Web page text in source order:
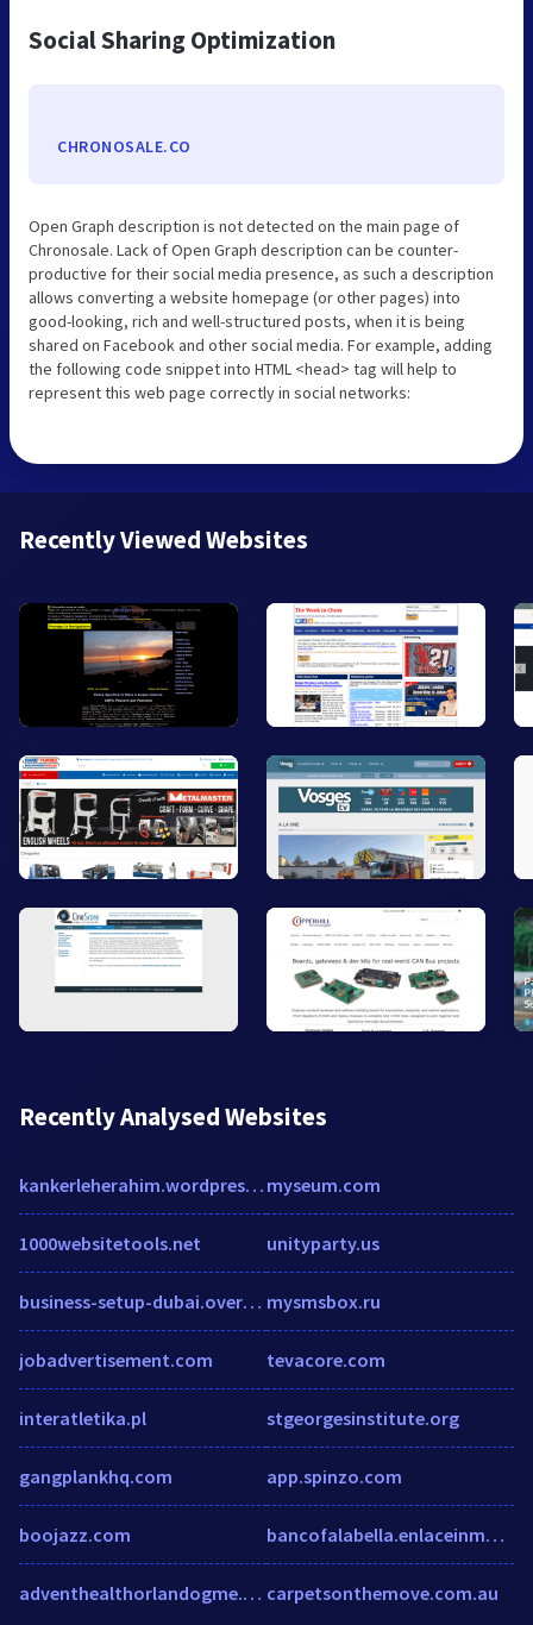
Social Sharing Optimization
CHRONOSALE.CO
Open Graph description is not detected on the main page of
Chronosale. Lack of Open Graph description can be counter-
productive for their social media presence, as such a description
allows converting a website homepage (or other pages) into
good-looking, rich and well-structured posts, when it is being
shared on Facebook and other social media. For example, adding
the following code snippet into HTML <head> tag will help to
represent this web page correctly in social networks:
Recently Viewed Websites
Recently Analysed Websites
kankerleherahim.wordpress.com
1000websitetools.net
business-setup-dubai.over-blog.com
jobadvertisement.com
interatletika.pl
gangplankhq.com
boojazz.com
adventhealthorlandogme.com
myseum.com
unityparty.us
mysmsbox.ru
tevacore.com
stgeorgesinstitute.org
app.spinzo.com
bancofalabella.enlaceinmobiliario.cl
carpetsonthemove.com.au